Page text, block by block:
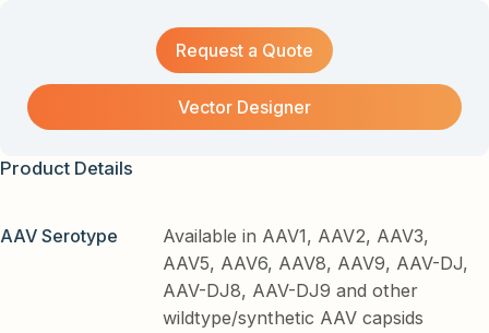
Request a Quote
Vector Designer
Product Details
AAV Serotype
Available in AAV1, AAV2, AAV3,
AAV5, AAV6, AAV8, AAV9, AAV-DJ,
AAV-DJ8, AAV-DJ9 and other
wildtype/synthetic AAV capsids